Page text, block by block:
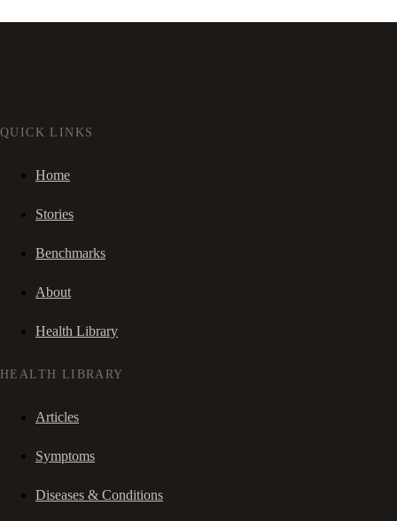
QUICK LINKS
Home
Stories
Benchmarks
About
Health Library
HEALTH LIBRARY
Articles
Symptoms
Diseases & Conditions